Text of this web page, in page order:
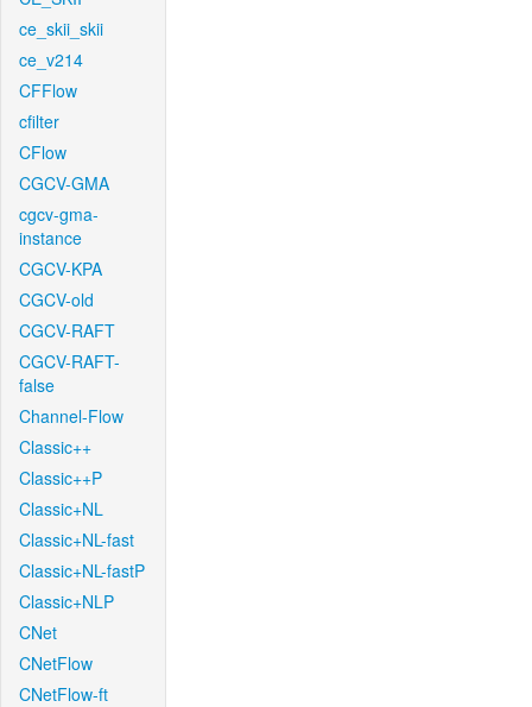
ce_skii_skii
ce_v214
CFFlow
cfilter
CFlow
CGCV-GMA
cgcv-gma-
instance
CGCV-KPA
CGCV-old
CGCV-RAFT
CGCV-RAFT-
false
Channel-Flow
Classic++
Classic++P
Classic+NL
Classic+NL-fast
Classic+NL-fastP
Classic+NLP
CNet
CNetFlow
CNetFlow-ft